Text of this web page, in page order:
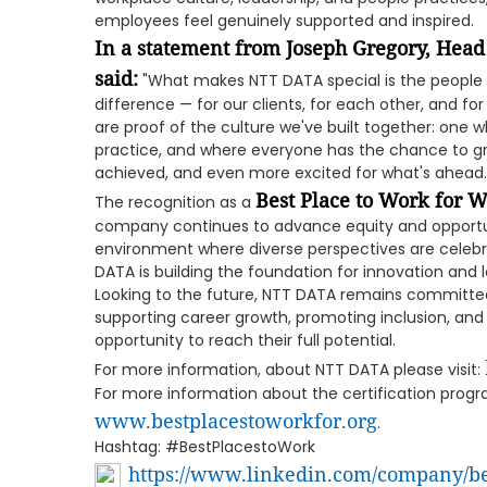
employees feel genuinely supported and inspired.
In a statement from Joseph Gregory,
said: "What makes NTT DATA special is the
difference — for our clients, for each other, and
are proof of the culture we've built together: one
practice, and where everyone has the chance to
achieved, and even more excited for what's
The recognition as a Best Place to Work for
company continues to advance equity and
environment where diverse perspectives are
DATA is building the foundation for innovation
Looking to the future, NTT DATA remains
supporting career growth, promoting inclusion,
opportunity to reach their full potential.
For more information, about NTT DATA please visit:
For more information about the certification
www.bestplacestoworkfor.org.
Hashtag: #BestPlacestoWork
https://www.linkedin.com/company/